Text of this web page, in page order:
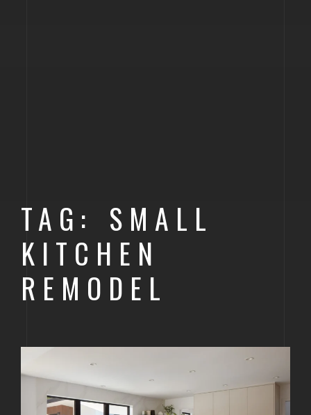
TAG: SMALL
KITCHEN
REMODEL